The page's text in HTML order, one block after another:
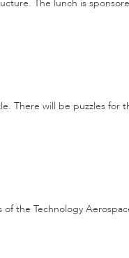
The lunch is
There will be puzzles
the Technology